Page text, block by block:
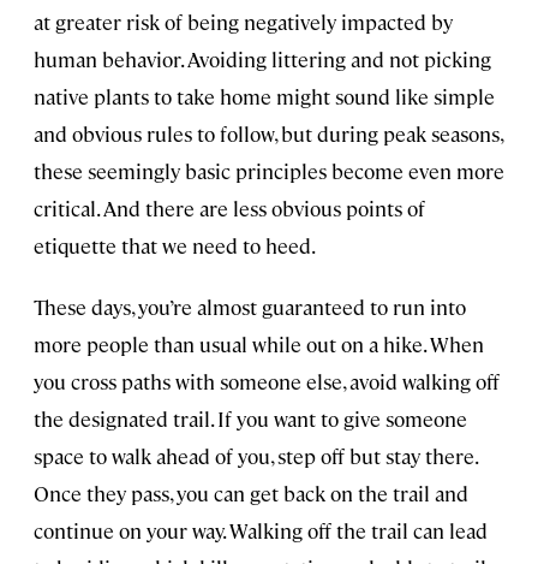
at greater risk of being negatively impacted by
human behavior. Avoiding littering and not picking
native plants to take home might sound like simple
and obvious rules to follow, but during peak seasons,
these seemingly basic principles become even more
critical. And there are less obvious points of
etiquette that we need to heed.
These days, you’re almost guaranteed to run into
more people than usual while out on a hike. When
you cross paths with someone else, avoid walking off
the designated trail. If you want to give someone
space to walk ahead of you, step off but stay there.
Once they pass, you can get back on the trail and
continue on your way. Walking off the trail can lead